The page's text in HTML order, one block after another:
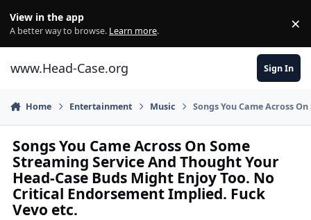
View in the app
A better way to browse. Learn more. ×
www.Head-Case.org Sign In
Home Entertainment Music Songs You Came Across
Songs You Came Across On Some
Streaming Service And Thought Your
Head-Case Buds Might Enjoy Too. No
Critical Endorsement Implied. Fuck
Vevo etc.